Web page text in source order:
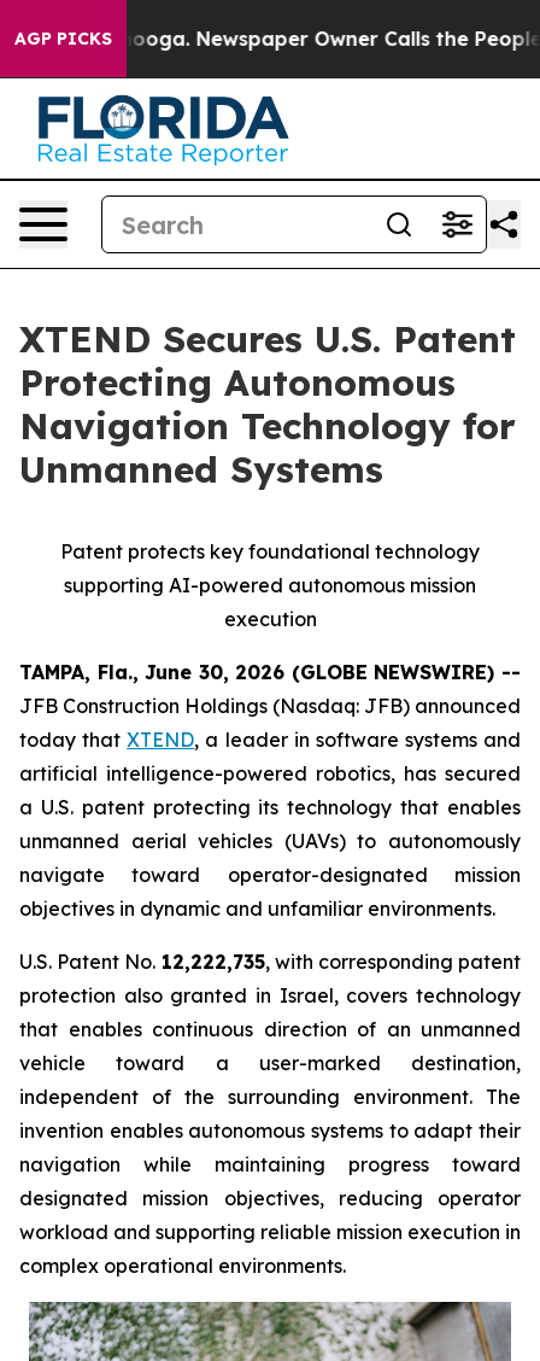
AGP PICKSNewspaper Owner Calls the People
XTEND Secures U.S. Patent
Protecting Autonomous
Navigation Technology for
Unmanned Systems
Patent protects key foundational technology
supporting AI-powered autonomous mission
execution
TAMPA, Fla., June 30, 2026 (GLOBE NEWSWIRE) --
JFB Construction Holdings (Nasdaq: JFB) announced
today thatXTEND, a leader in software systems and
artificial intelligence-powered robotics, has secured
a U.S. patent protecting its technology that enables
unmanned aerial vehicles (UAVs) to autonomously
navigate toward operator-designated mission
objectives in dynamic and unfamiliar environments.
U.S. Patent No. 12,222,735, with corresponding patent
protection also granted in Israel, covers technology
that enables continuous direction of an unmanned
vehicle toward a user-marked destination,
independent of the surrounding environment. The
invention enables autonomous systems to adapt their
navigation while maintaining progress toward
designated mission objectives, reducing operator
workload and supporting reliable mission execution in
complex operational environments.